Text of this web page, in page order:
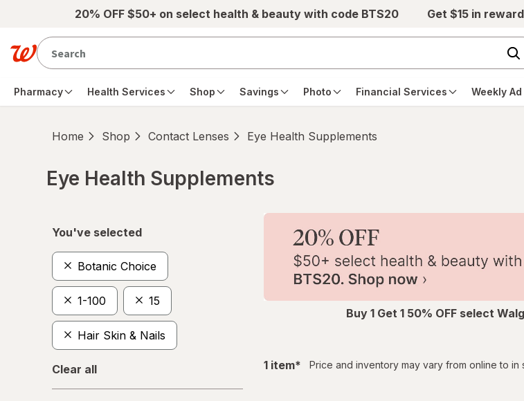
Skip to main content20% OFF $50+ on select health & beauty with code BTS20 Get $15 in
Pharmacy Health Services Shop Savings Photo Financial Services Weekly Ad
Home Shop Contact Lenses Eye Health Supplements
Eye Health Supplements
You've selected
Botanic Choice
1-100 15
Hair Skin & Nails
Clear all
Buy 1 Get 1 50% OFF select
1 itemfiltered
* Price and inventory may vary from online to in